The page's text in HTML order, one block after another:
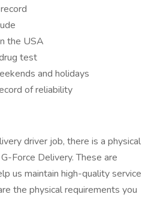
the USA
test
and holidays
of reliability
driver job, there is a physical
Force Delivery. These are
us maintain high-quality service
the physical requirements you